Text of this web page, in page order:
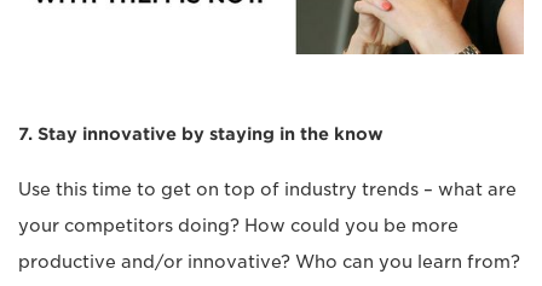
7. Stay innovative by staying in the know
Use this time to get on top of industry trends – what are
your competitors doing? How could you be more
productive and/or innovative? Who can you learn from?